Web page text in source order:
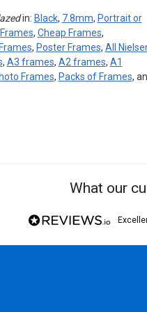
in: Black, 7.8mm, Portrait or
, Cheap Frames,
, Poster Frames, All
, A3 frames, A2 frames, A1
Frames, Packs of Frames,
What our